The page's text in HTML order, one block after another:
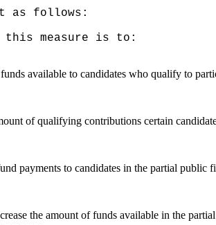
as follows:
this measure is to:
available to candidates who qualify to
of qualifying contributions certain
payments to candidates in the partial
the amount of funds available in the